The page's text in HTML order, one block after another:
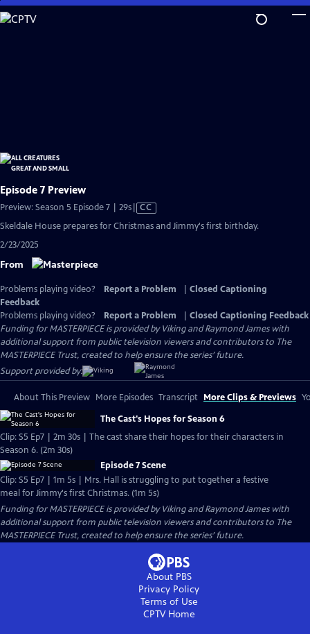
Skip
to
Episode 7 Preview
Preview: Season 5 Episode 7 | 29sVideo
CC
Skeldale House prepares for Christmas and Jimmy's first birthday.
2/23/2025
From
Problems playing video? Report a Problem
Closed Captioning
Feedback
Problems playing video?
Report a Problem
Closed Captioning Feedback
Funding for MASTERPIECE is provided by Viking and Raymond James with
additional support from public television viewers and contributors to The
MASTERPIECE Trust, created to help ensure the series’ future.
Support provided by:
About This Preview More Episodes Transcript More Clips & Previews
The Cast's Hopes for Season 6
Clip: S5 Ep7 | 2m 30s | The cast share their hopes for their characters in
Season 6. (2m 30s)
Episode 7 Scene
Clip: S5 Ep7 | 1m 5s | Mrs. Hall is struggling to put together a festive
meal for Jimmy's first Christmas. (1m 5s)
Funding for MASTERPIECE is provided by Viking and Raymond James with
additional support from public television viewers and contributors to The
MASTERPIECE Trust, created to help ensure the series’ future.
About PBS
Privacy Policy
Terms of Use
CPTVHome